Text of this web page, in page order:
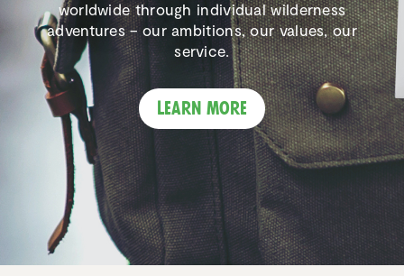
worldwide through individual wilderness
adventures – our ambitions, our values, our
service.
Learn more